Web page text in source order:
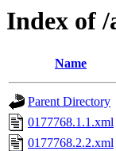
Index of /
Name
Parent Directory
0177768.1.1.xml
0177768.2.2.xml